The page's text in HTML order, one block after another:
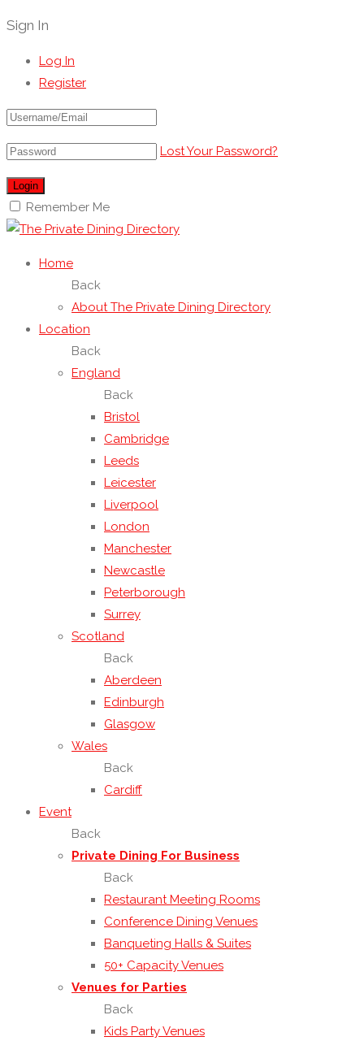
Sign In
Log In
Register
Lost Your Password?
Remember Me
Home
Back
About The Private Dining Directory
Location
Back
England
Back
Bristol
Cambridge
Leeds
Leicester
Liverpool
London
Manchester
Newcastle
Peterborough
Surrey
Scotland
Back
Aberdeen
Edinburgh
Glasgow
Wales
Back
Cardiff
Event
Back
Private Dining For Business
Back
Restaurant Meeting Rooms
Conference Dining Venues
Banqueting Halls & Suites
50+ Capacity Venues
Venues for Parties
Back
Kids Party Venues